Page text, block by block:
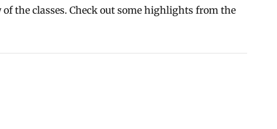
the classes. Check out some highlights from the